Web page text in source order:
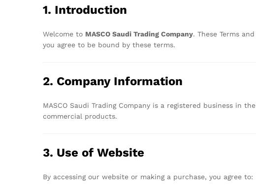
1. Introduction
Welcome to MASCO Saudi Trading Company. These Terms and
you agree to be bound by these terms.
2. Company Information
MASCO Saudi Trading Company is a registered business in the
commercial products.
3. Use of Website
By accessing our website or making a purchase, you agree to: